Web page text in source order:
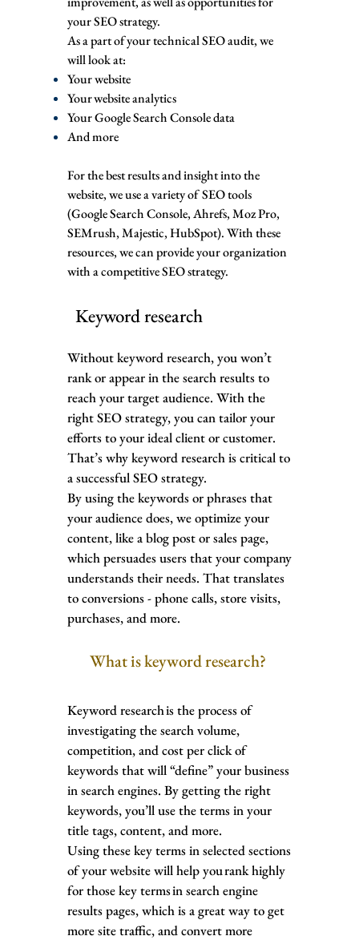
your SEO strategy.
As a part of your technical SEO audit, we
will look at:
Your website
Your website analytics
Your Google Search Console data
And more
For the best results and insight into the
website, we use a variety of SEO tools
(Google Search Console, Ahrefs, Moz Pro,
SEMrush, Majestic, HubSpot). With these
resources, we can provide your organization
with a competitive SEO strategy.
Keyword research
Without keyword research, you won’t
rank or appear in the search results to
reach your target audience. With the
right SEO strategy, you can tailor your
efforts to your ideal client or customer.
That’s why keyword research is critical to
a successful SEO strategy.
By using the keywords or phrases that
your audience does, we optimize your
content, like a blog post or sales page,
which persuades users that your company
understands their needs. That translates
to conversions - phone calls, store visits,
purchases, and more.
What is keyword research?
Keyword research is the process of
investigating the search volume,
competition, and cost per click of
keywords that will “define” your business
in search engines. By getting the right
keywords, you’ll use the terms in your
title tags, content, and more.
Using these key terms in selected sections
of your website will help you rank highly
for those key terms in search engine
results pages, which is a great way to get
more site traffic, and convert more